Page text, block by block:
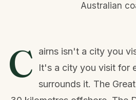
Australian
C
airns isn't a city you
It's a city you visit for
surrounds it. The